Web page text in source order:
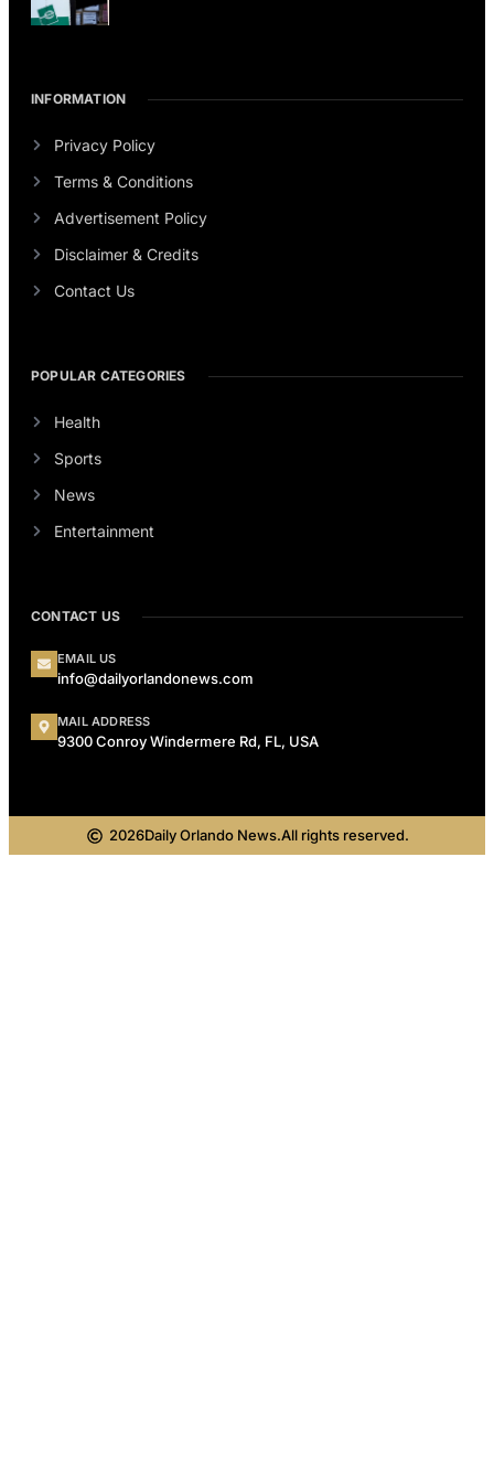
INFORMATION
Privacy Policy
Terms & Conditions
Advertisement Policy
Disclaimer & Credits
Contact Us
POPULAR CATEGORIES
Health
Sports
News
Entertainment
CONTACT US
EMAIL US
info@dailyorlandonews.com
MAIL ADDRESS
9300 Conroy Windermere Rd, FL, USA
2026Daily Orlando News.All rights reserved.